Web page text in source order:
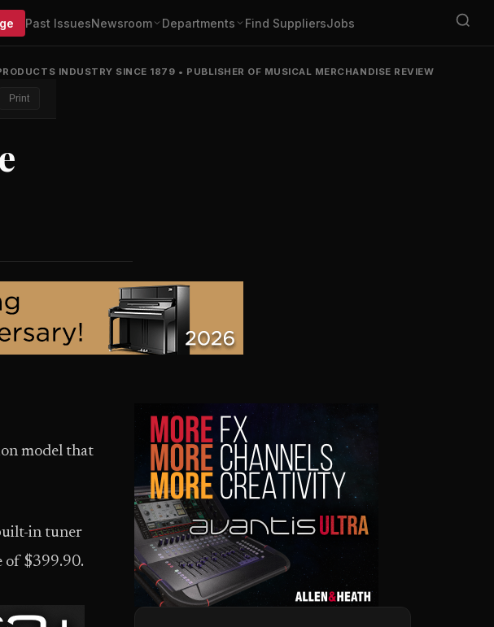
Past IssuesNewsroom Departments Find SuppliersJobs
INDUSTRY SINCE 1879 • PUBLISHER OF MUSICAL MERCHANDISE REVIEW
Print
model that
in tuner
of $399.90.